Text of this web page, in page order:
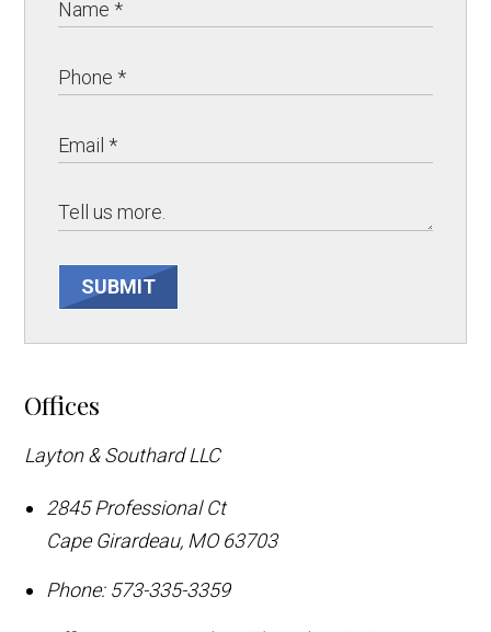
SUBMIT
Offices
Layton & Southard LLC
2845 Professional Ct
Cape Girardeau, MO 63703
Phone: 573-335-3359